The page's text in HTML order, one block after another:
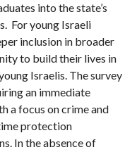
into the state’s
For young Israeli
inclusion in broader
to build their lives in
Israelis. The survey
an immediate
a focus on crime and
protection
In the absence of